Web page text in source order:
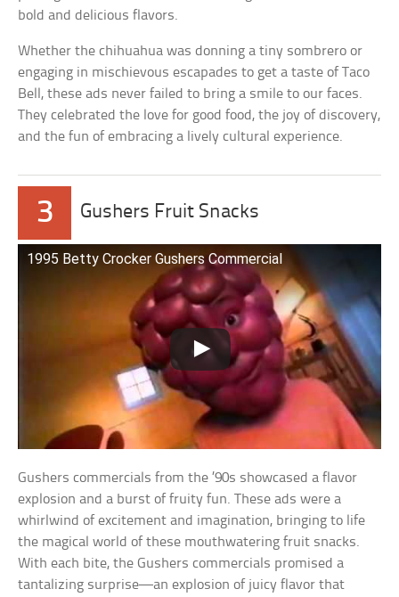
bold and delicious flavors.
Whether the chihuahua was donning a tiny sombrero or
engaging in mischievous escapades to get a taste of Taco
Bell, these ads never failed to bring a smile to our faces.
They celebrated the love for good food, the joy of discovery,
and the fun of embracing a lively cultural experience.
3 Gushers Fruit Snacks
1995 Betty Crocker Gushers Commercial
Gushers commercials from the ’90s showcased a flavor
explosion and a burst of fruity fun. These ads were a
whirlwind of excitement and imagination, bringing to life
the magical world of these mouthwatering fruit snacks.
With each bite, the Gushers commercials promised a
tantalizing surprise—an explosion of juicy flavor that